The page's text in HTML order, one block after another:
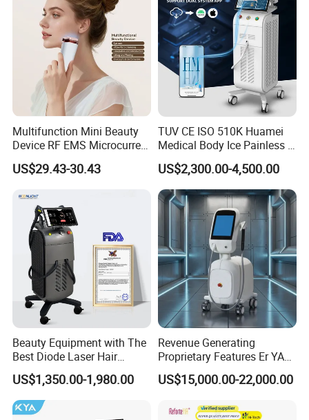
Multifunction Mini Beauty
Device RF EMS Microcurrent
Red Light Therapy Anti-
Aging Skin Care Tightening
Massager Equipment
US$29.43-30.43
TUV CE ISO 510K Huamei
Medical Body Ice Painless 4
Wavelength Ice Titanium
Depilacion Permanent
Diode Laser Hair Removal
Machine 808 Diode Laser
for Salon
US$2,300.00-4,500.00
Beauty Equipment with The
Best Diode Laser Hair
Removal Machine for
Epilation in Beauty Salon
Equipment and Hair Salon
Equipment Beauty Device
US$1,350.00-1,980.00
Revenue Generating
Proprietary Features Er YAG
Handpiece 2940nm Medical
Laser for Gingivectomy
US$15,000.00-22,000.00